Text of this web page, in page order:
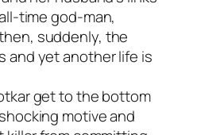
time god-man,
suddenly, the
and yet another life is
get to the bottom
motive and